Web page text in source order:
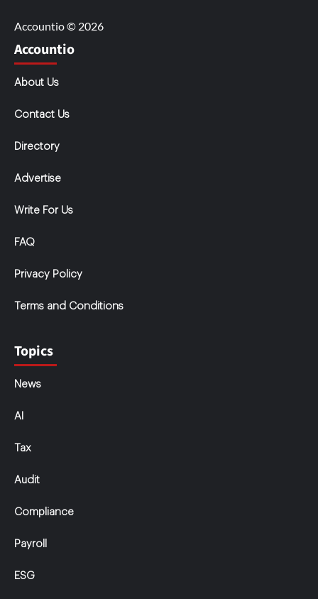
Accountio © 2026
Accountio
About Us
Contact Us
Directory
Advertise
Write For Us
FAQ
Privacy Policy
Terms and Conditions
Topics
News
AI
Tax
Audit
Compliance
Payroll
ESG